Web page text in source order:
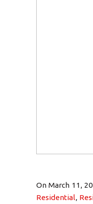
On March 11,
Residential,